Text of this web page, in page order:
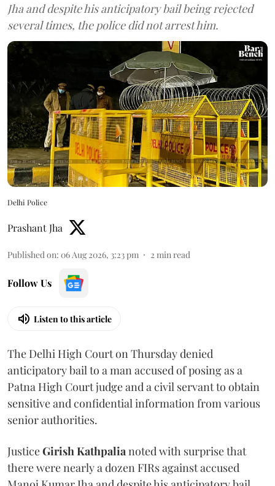
Jha and despite his anticipatory bail being rejected
several times, the police did not arrest him.
Delhi Police
Prashant Jha
Published on: 06 Aug 2026, 3:23 pm 2 min read
Follow Us
Listen to this article
The Delhi High Court on Thursday denied
anticipatory bail to a man accused of posing as a
Patna High Court judge and a civil servant to obtain
sensitive and confidential information from various
senior authorities.
JusticeGirish Kathpalianoted with surprise that
there were nearly a dozen FIRs against accused